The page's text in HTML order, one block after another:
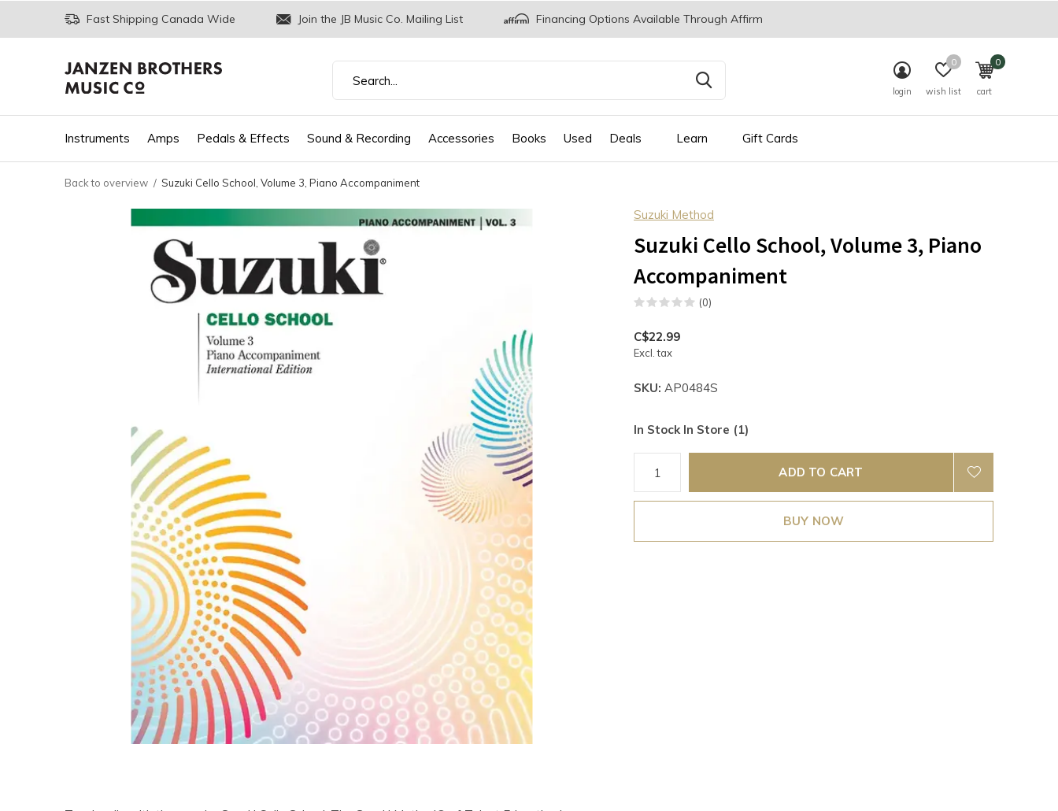
Instruments Amps Pedals & Effects Sound & Recording Accessories Books Used Deals Learn Gift Cards
login wish list
0
cart
0
Fast Shipping Canada Wide Join the JB Music Co. Mailing List Financing Options Available Through Affirm
Back to overview Suzuki Cello School, Volume 3, Piano Accompaniment
Suzuki Method
Suzuki Cello School, Volume 3, Piano
Accompaniment
(0)
C$22.99
Excl. tax
SKU: AP0484S
In Stock In Store (1)
ADD TO CART
BUY NOW